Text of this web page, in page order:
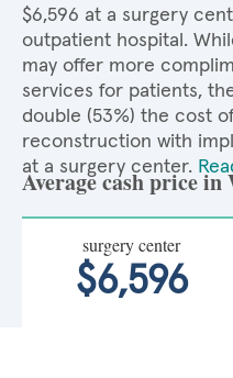
$6,596 at a surgery
outpatient hospital.
may offer more
services for patients,
double (53%) the cost
reconstruction with
at a surgery center.
Average cash price in
surgery center
$6,596